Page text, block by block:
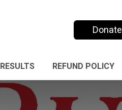
Donate
RESULTS REFUND POLICY